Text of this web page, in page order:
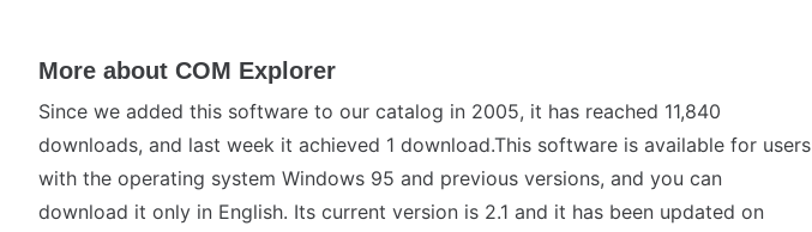
More about COM Explorer
Since we added this software to our catalog in 2005, it has reached 11,840
downloads, and last week it achieved 1 download.This software is available for users
with the operating system Windows 95 and previous versions, and you can
download it only in English. Its current version is 2.1 and it has been updated on